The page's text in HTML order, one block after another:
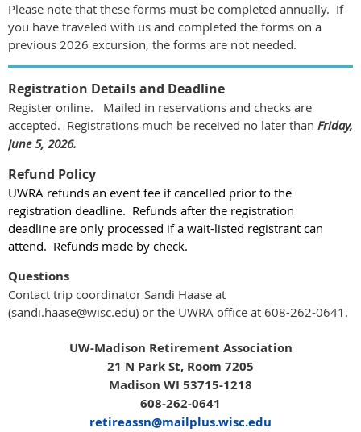
Please note that these forms must be completed annually. If
you have traveled with us and completed the forms on a
previous 2026 excursion, the forms are not needed.
Registration Details and Deadline
Register online. Mailed in reservations and checks are
accepted. Registrations much be received no later than Friday,
June 5, 2026.
Refund Policy
UWRA refunds an event fee if cancelled prior to the
registration deadline. Refunds after the registration
deadline are only processed if a wait-listed registrant can
attend. Refunds made by check.
Questions
Contact trip coordinator Sandi Haase at
(sandi.haase@wisc.edu) or the UWRA office at 608-262-0641.
UW-Madison Retirement Association
21 N Park St, Room 7205
Madison WI 53715-1218
608-262-0641
retireassn@mailplus.wisc.edu